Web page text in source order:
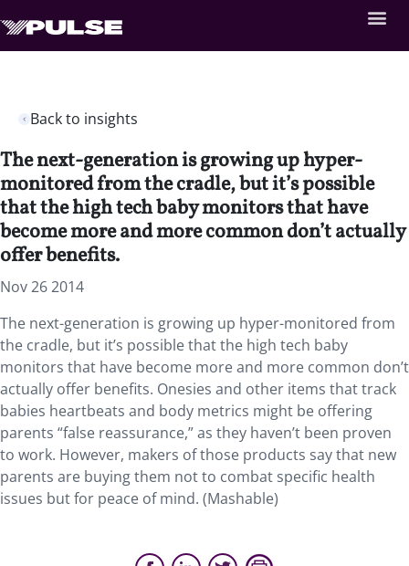
Back to insights
The next-generation is growing up hyper-
monitored from the cradle, but it’s possible
that the high tech baby monitors that have
become more and more common don’t actually
offer benefits.
Nov 26 2014
The next-generation is growing up hyper-monitored from
the cradle, but it’s possible that the high tech baby
monitors that have become more and more common don’t
actually offer benefits. Onesies and other items that track
babies heartbeats and body metrics might be offering
parents “false reassurance,” as they haven’t been proven
to work. However, makers of those products say that new
parents are buying them not to combat specific health
issues but for peace of mind. (Mashable)